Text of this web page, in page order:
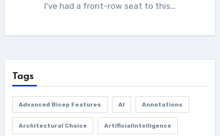
I've had a front-row seat to this…
Tags
Advanced Bicep Features AI Annotations
Architectural Choice ArtificialIntelligence